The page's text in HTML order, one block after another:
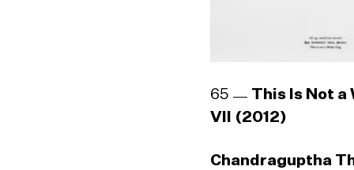
65
This Is Not a
VII (2012)
Chandraguptha